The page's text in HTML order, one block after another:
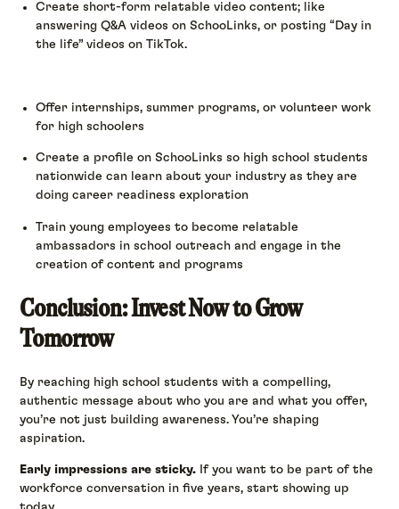
Create short-form relatable video content; like
answering Q&A videos on SchooLinks, or posting “Day in
the life” videos on TikTok.
Offer internships, summer programs, or volunteer work
for high schoolers
Create a profile on SchooLinks so high school students
nationwide can learn about your industry as they are
doing career readiness exploration
Train young employees to become relatable
ambassadors in school outreach and engage in the
creation of content and programs
Conclusion: Invest Now to Grow
Tomorrow
By reaching high school students with a compelling,
authentic message about who you are and what you offer,
you’re not just building awareness. You’re shaping
aspiration.
Early impressions are sticky. If you want to be part of the
workforce conversation in five years, start showing up